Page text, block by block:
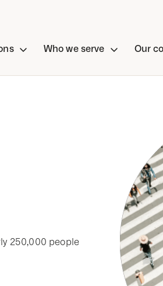
Who we serve Our
250,000 people